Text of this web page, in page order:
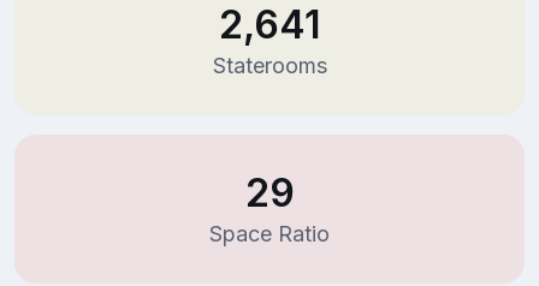
2,641
Staterooms
29
Space Ratio